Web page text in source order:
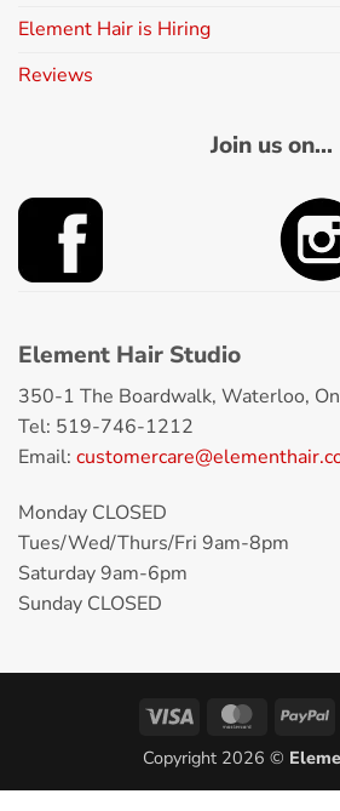
Element Hair is Hiring
Reviews
Join us on...
Element Hair Studio
350-1 The Boardwalk, Waterloo,
Tel: 519-746-1212
Email:
Monday CLOSED
Tues/Wed/Thurs/Fri 9am-8pm
Saturday 9am-6pm
Sunday CLOSED
Copyright 2026 ©